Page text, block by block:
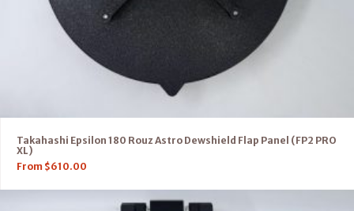
Takahashi Epsilon 180 Rouz Astro Dewshield Flap Panel (FP2 PRO
XL)
From $610.00